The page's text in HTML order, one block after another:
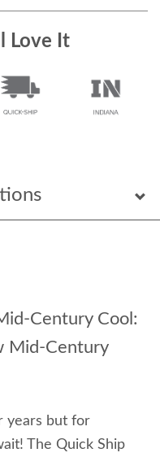
Century Cool:
Mid-Century
years but for
The Quick Ship
Love It